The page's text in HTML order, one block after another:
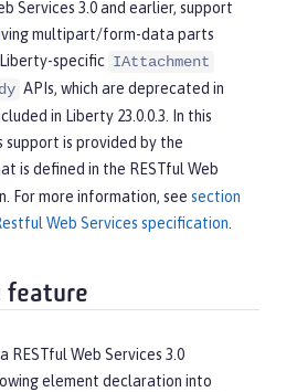
Services 3.0 and earlier, support
multipart/form-data parts
specific IAttachment
APIs, which are deprecated in
in Liberty 23.0.0.3. In this
support is provided by the
is defined in the RESTful Web
For more information, see section
Web Services specification
feature
RESTful Web Services 3.0
element declaration into